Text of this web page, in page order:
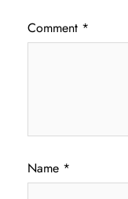
Comment *
Name *